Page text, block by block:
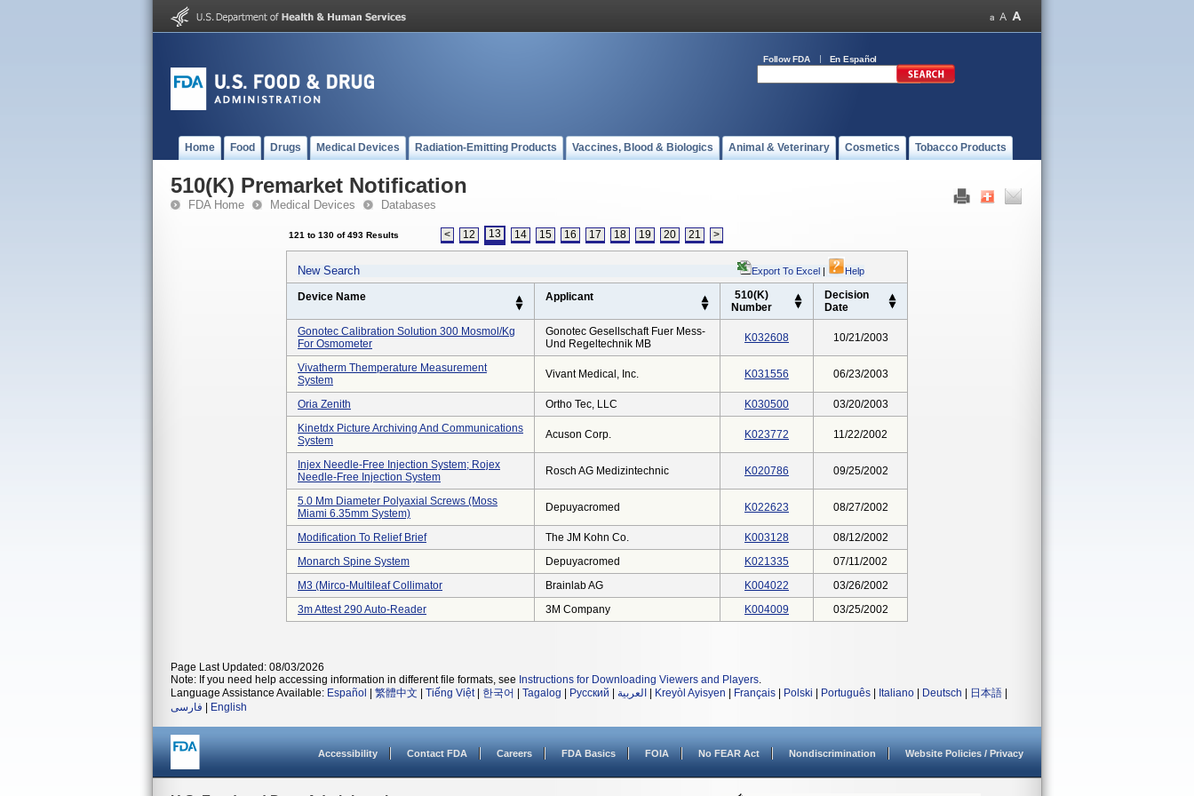
Follow FDA En Español
Home Food Drugs Medical Devices Radiation-Emitting Products Vaccines, Blood & Biologics Animal & Veterinary Cosmetics Tobacco Products
510(K) Premarket Notification
FDA Home Medical Devices Databases
121 to 130 of 493 Results < 12 13 14 15 16 17 18 19 20 21 >
New Search Export To Excel | Help
Device Name Applicant
510(K)
Number
Decision
Date
Gonotec Calibration Solution 300 Mosmol/kg
For Osmometer
Gonotec Gesellschaft Fuer Mess-
Und Regeltechnik MB
K032608 10/21/2003
Vivatherm Themperature Measurement
System
Vivant Medical, Inc. K031556 06/23/2003
Oria Zenith Ortho Tec, LLC K030500
03/20/2003
Kinetdx Picture Archiving And Communications
System
Acuson Corp. K023772 11/22/2002
Injex Needle-Free Injection System; Rojex
Needle-Free Injection System
Rosch AG Medizintechnic K020786 09/25/2002
5.0 Mm Diameter Polyaxial Screws (moss
Miami 6.35mm System)
Depuyacromed K022623 08/27/2002
Modification To Relief Brief The JM Kohn Co. K003128
08/12/2002
Monarch Spine System
Depuyacromed K021335
07/11/2002
M3 (mirco-Multileaf Collimator
Brainlab AG K004022
03/26/2002
3m Attest 290 Auto-Reader
3M Company K004009 03/25/2002
Page Last Updated: 08/03/2026
Note: If you need help accessing information in different file formats, see Instructions for Downloading Viewers and Players.
Language Assistance Available: Español 繁體中文 Tiếng Việt| 한국어 Tagalog Русский العربية Kreyòl Ayisyen Français Polski Português Italiano Deutsch 日本語
فارسی
English
Accessibility Contact FDA Careers FDA Basics FOIA No FEAR Act Nondiscrimination Website Policies / Privacy